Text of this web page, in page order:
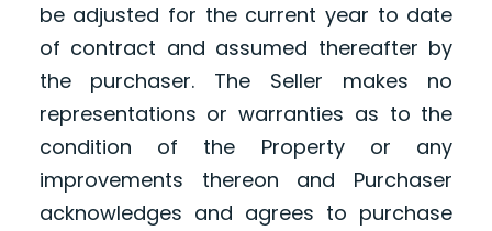
be adjusted for the current year to date
of contract and assumed thereafter by
the purchaser. The Seller makes no
representations or warranties as to the
condition of the Property or any
improvements thereon and Purchaser
acknowledges and agrees to purchase